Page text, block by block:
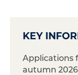
KEY
Applications
autumn